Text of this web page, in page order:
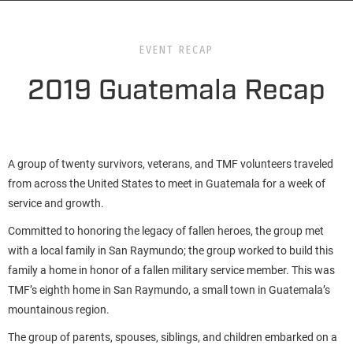
EVENT RECAP
2019 Guatemala Recap
A group of twenty survivors, veterans, and TMF volunteers traveled
from across the United States to meet in Guatemala for a week of
service and growth.
Committed to honoring the legacy of fallen heroes, the group met
with a local family in San Raymundo; the group worked to build this
family a home in honor of a fallen military service member. This was
TMF’s eighth home in San Raymundo, a small town in Guatemala’s
mountainous region.
The group of parents, spouses, siblings, and children embarked on a